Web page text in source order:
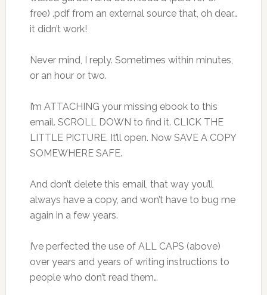
free) .pdf from an external source that, oh dear…
it didn’t work!
Never mind, I reply. Sometimes within minutes,
or an hour or two.
I’m ATTACHING your missing ebook to this
email. SCROLL DOWN to find it. CLICK THE
LITTLE PICTURE. It’ll open. Now SAVE A COPY
SOMEWHERE SAFE.
And don’t delete this email, that way you’ll
always have a copy, and won’t have to bug me
again in a few years.
I’ve perfected the use of ALL CAPS (above)
over years and years of writing instructions to
people who don’t read them…